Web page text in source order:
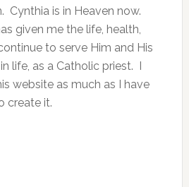
Cynthia is in Heaven now.
given me the life, health,
to serve Him and His
life, as a Catholic priest. I
website as much as I have
create it.